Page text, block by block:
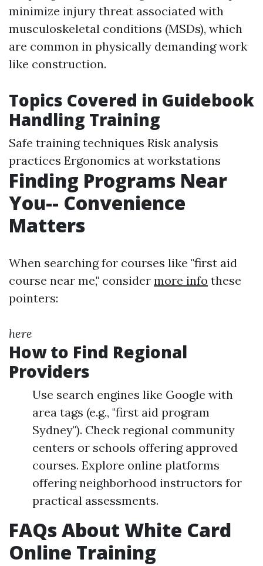
minimize injury threat associated with
musculoskeletal conditions (MSDs), which
are common in physically demanding work
like construction.
Topics Covered in Guidebook
Handling Training
Safe training techniques Risk analysis
practices Ergonomics at workstations
Finding Programs Near
You-- Convenience
Matters
When searching for courses like "first aid
course near me," consider more info these
pointers:
here
How to Find Regional
Providers
Use search engines like Google with
area tags (e.g., "first aid program
Sydney"). Check regional community
centers or schools offering approved
courses. Explore online platforms
offering neighborhood instructors for
practical assessments.
FAQs About White Card
Online Training